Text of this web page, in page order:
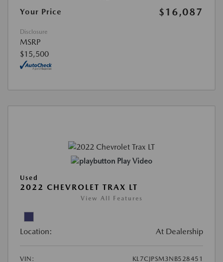
Your Price
$16,087
Disclosure
MSRP
$15,500
Play Video
Used
2022 CHEVROLET TRAX LT
View All Features
Location: At Dealership
VIN:
KL7CJPSM3NB528451